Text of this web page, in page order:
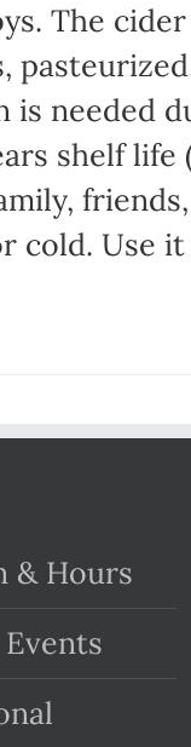
The
needed
shelf life
cold. Use
& Hours